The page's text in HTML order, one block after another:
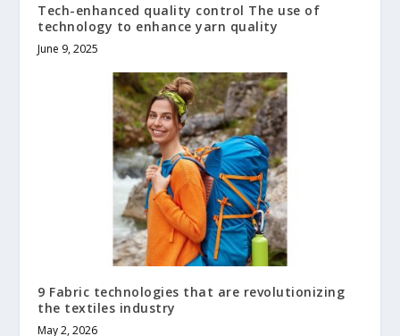
Tech-enhanced quality control The use of
technology to enhance yarn quality
June 9, 2025
9 Fabric technologies that are revolutionizing
the textiles industry
May 2, 2026